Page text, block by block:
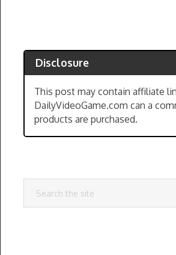
Disclosure
This post may contain affiliate
DailyVideoGame.com can a
products are purchased.